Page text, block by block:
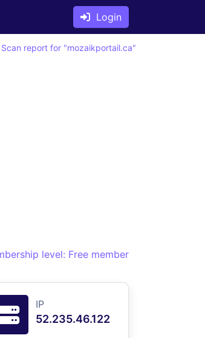
Login
Scan report for "mozaikportail.ca"
level: Free member
IP
52.235.46.122